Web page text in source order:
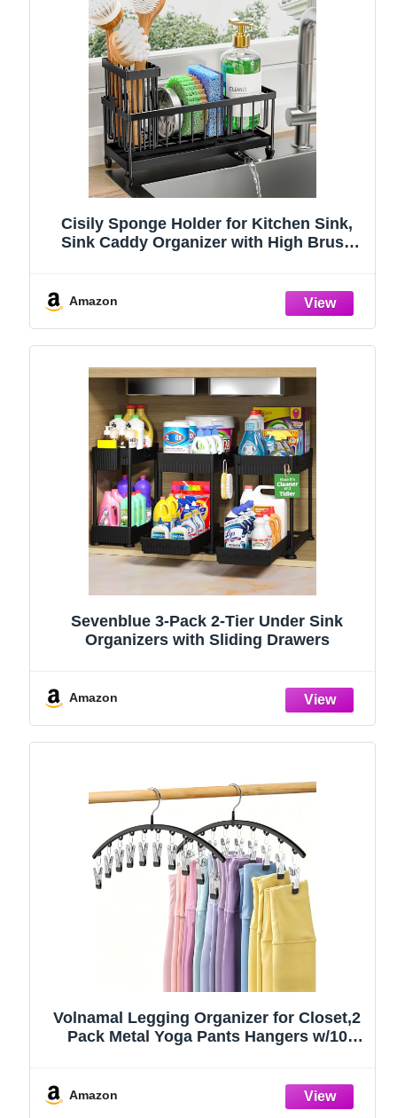
Cisily Sponge Holder for Kitchen Sink,
Sink Caddy Organizer with High Brush
Stainless Steel (Black, 9.25″)
Amazon
Sevenblue 3-Pack 2-Tier Under Sink
Organizers with Sliding Drawers
Amazon
Volnamal Legging Organizer for Closet,2
Pack Metal Yoga Pants Hangers w/10
College Dorm Essentials Apartment
Amazon